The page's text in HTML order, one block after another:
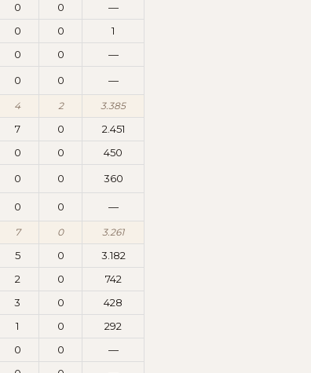
0 0
—
0 0
1
0 0 —
0 0 —
4 2 3.385
7 0
2.451
0 0 450
0 0 360
0 0 —
7 0 3.261
5 0
3.182
2 0
742
3 0
428
1 0
292
0 0
—